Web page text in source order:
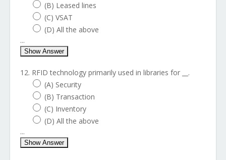
(B) Leased lines
(C) VSAT
(D) All the above
...
Show Answer
12. RFID technology primarily used in libraries for __.
(A) Security
(B) Transaction
(C) Inventory
(D) All the above
...
Show Answer